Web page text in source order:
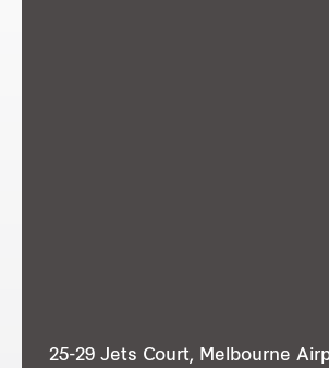
25-29 Jets Court, Melbourne